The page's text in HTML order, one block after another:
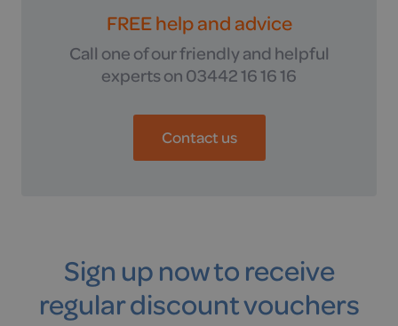
FREE help and advice
Call one of our friendly and helpful
experts on 03442 16 16 16
Contact us
Sign up now to receive
regular discount vouchers